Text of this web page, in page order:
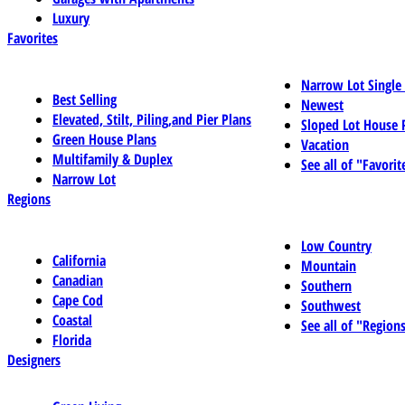
Luxury
Favorites
Best Selling
Elevated, Stilt, Piling,and Pier Plans
Green House Plans
Multifamily & Duplex
Narrow Lot
Narrow Lot
Newest
Sloped Lot House
Vacation
See all of
Regions
California
Canadian
Cape Cod
Coastal
Florida
Low Country
Mountain
Southern
Southwest
See all of
Designers